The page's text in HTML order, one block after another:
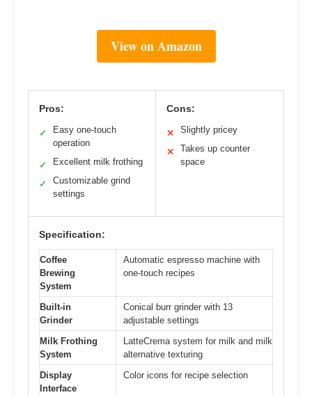
View on Amazon
Pros:
✓
Easy one-touch
operation
✓ Excellent milk frothing
✓
Customizable grind
settings
Cons:
✕ Slightly pricey
✕
Takes up counter
space
Specification:
Coffee
Brewing
System
Automatic espresso machine with
one-touch recipes
Built-in
Grinder
Conical burr grinder with 13
adjustable settings
Milk Frothing
System
LatteCrema system for milk and milk
alternative texturing
Display
Interface
Color icons for recipe selection